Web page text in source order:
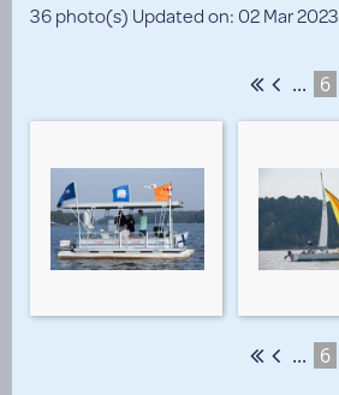
36 photo(s) Updated on: 02 Mar 2023
... 6
... 6